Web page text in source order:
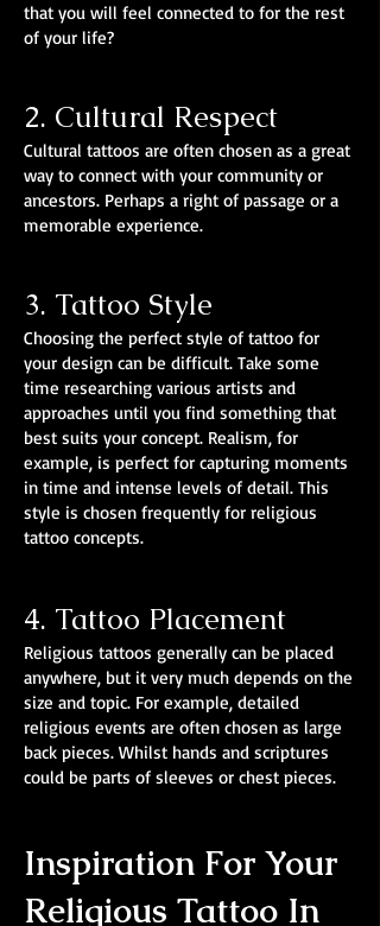
that you will feel connected to for the rest
of your life?
2. Cultural Respect
Cultural tattoos are often chosen as a great
way to connect with your community or
ancestors. Perhaps a right of passage or a
memorable experience.
3. Tattoo Style
Choosing the perfect style of tattoo for
your design can be difficult. Take some
time researching various artists and
approaches until you find something that
best suits your concept. Realism, for
example, is perfect for capturing moments
in time and intense levels of detail. This
style is chosen frequently for religious
tattoo concepts.
4. Tattoo Placement
Religious tattoos generally can be placed
anywhere, but it very much depends on the
size and topic. For example, detailed
religious events are often chosen as large
back pieces. Whilst hands and scriptures
could be parts of sleeves or chest pieces.
Inspiration For Your
Religious Tattoo In